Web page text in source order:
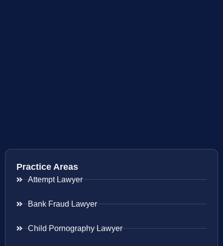
Practice Areas
Attempt Lawyer
Bank Fraud Lawyer
Child Pornography Lawyer